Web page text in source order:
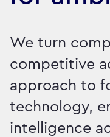
We turn
competitive
approach to
technology,
intelligence